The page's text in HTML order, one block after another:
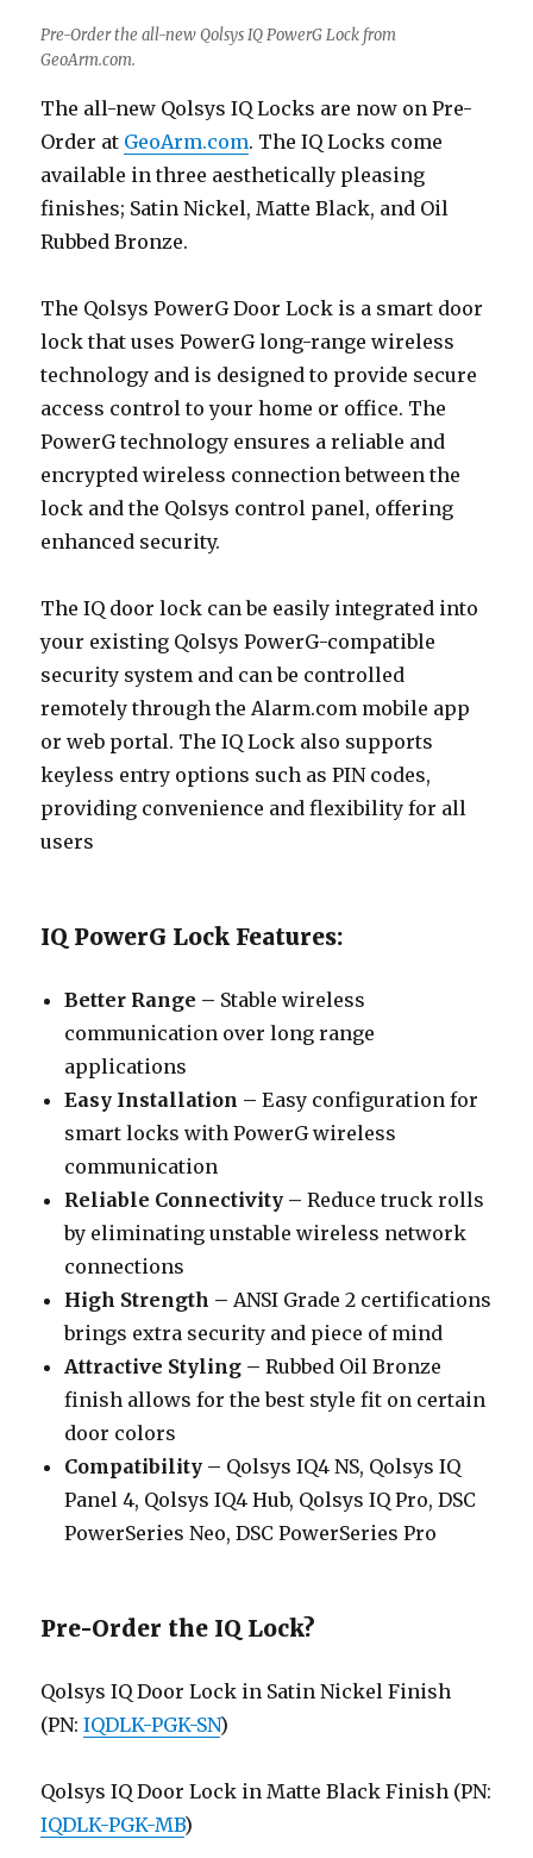
Pre-Order the all-new Qolsys IQ PowerG Lock from
GeoArm.com.
The all-new Qolsys IQ Locks are now on Pre-
Order at GeoArm.com. The IQ Locks come
available in three aesthetically pleasing
finishes; Satin Nickel, Matte Black, and Oil
Rubbed Bronze.
The Qolsys PowerG Door Lock is a smart door
lock that uses PowerG long-range wireless
technology and is designed to provide secure
access control to your home or office. The
PowerG technology ensures a reliable and
encrypted wireless connection between the
lock and the Qolsys control panel, offering
enhanced security.
The IQ door lock can be easily integrated into
your existing Qolsys PowerG-compatible
security system and can be controlled
remotely through the Alarm.com mobile app
or web portal. The IQ Lock also supports
keyless entry options such as PIN codes,
providing convenience and flexibility for all
users
IQ PowerG Lock Features:
Better Range – Stable wireless
communication over long range
applications
Easy Installation – Easy configuration for
smart locks with PowerG wireless
communication
Reliable Connectivity – Reduce truck rolls
by eliminating unstable wireless network
connections
High Strength – ANSI Grade 2 certifications
brings extra security and piece of mind
Attractive Styling – Rubbed Oil Bronze
finish allows for the best style fit on certain
door colors
Compatibility – Qolsys IQ4 NS, Qolsys IQ
Panel 4, Qolsys IQ4 Hub, Qolsys IQ Pro, DSC
PowerSeries Neo, DSC PowerSeries Pro
Pre-Order the IQ Lock?
Qolsys IQ Door Lock in Satin Nickel Finish
(PN:IQDLK-PGK-SN)
Qolsys IQ Door Lock in Matte Black Finish (PN:
IQDLK-PGK-MB)